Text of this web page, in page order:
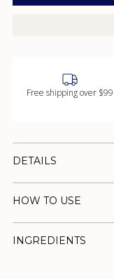
Free shipping over $99
DETAILS
HOW TO USE
INGREDIENTS